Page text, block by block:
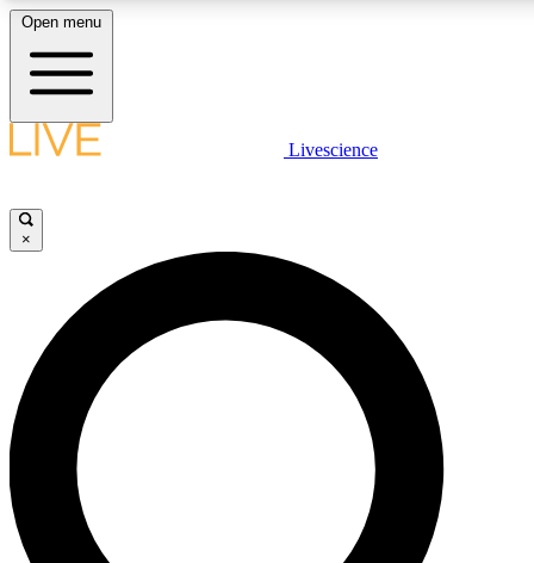
LIVE SCIENCE PLUS
JOIN FREE
LIVE SCIENCE PRO
Unlimited access to our exclusive features, expert analysis and in-depth
interviews, all ad-free
Open menu
Livescience
×